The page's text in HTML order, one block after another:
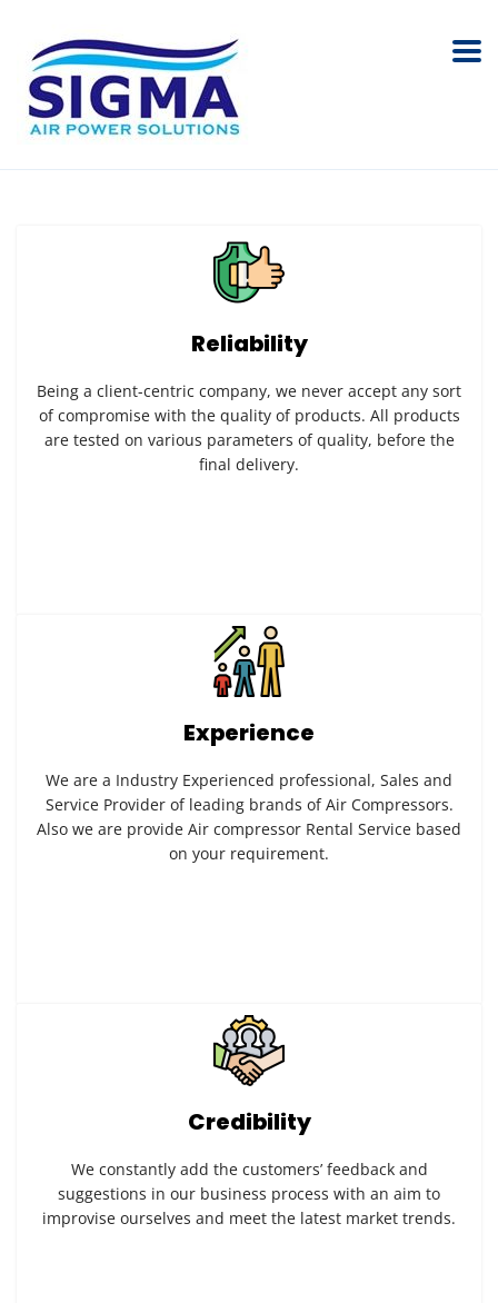
Reliability
Being a client-centric company, we never accept any sort
of compromise with the quality of products. All products
are tested on various parameters of quality, before the
final delivery.
Experience
We are a Industry Experienced professional, Sales and
Service Provider of leading brands of Air Compressors.
Also we are provide Air compressor Rental Service based
on your requirement.
Credibility
We constantly add the customers’ feedback and
suggestions in our business process with an aim to
improvise ourselves and meet the latest market trends.